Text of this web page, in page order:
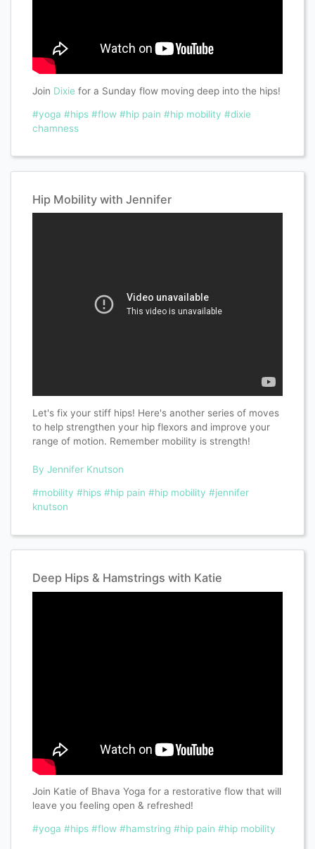
Join Dixie for a Sunday flow moving deep into the hips!
#yoga #hips #flow #hip pain #hip mobility #dixie
chamness
Hip Mobility with Jennifer
Let's fix your stiff hips! Here's another series of moves
to help strengthen your hip flexors and improve your
range of motion. Remember mobility is strength!
By Jennifer Knutson
#mobility #hips #hip pain #hip mobility #jennifer
knutson
Deep Hips & Hamstrings with Katie
Join Katie of Bhava Yoga for a restorative flow that will
leave you feeling open & refreshed!
#yoga #hips #flow #hamstring #hip pain #hip mobility